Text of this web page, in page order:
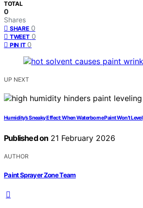
TOTAL
0
Shares
SHARE 0
TWEET 0
PIN IT 0
UP NEXT
Humidity’s Sneaky Effect: When Waterborne Paint Won’t Level
Published on 21 February 2026
AUTHOR
Paint Sprayer Zone Team